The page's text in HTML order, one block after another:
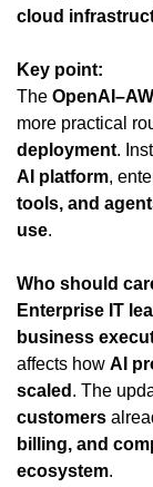
cloud
Key point:
The
more practical
deployment.
AI platform,
tools, and
use.
Who should
Enterprise IT
business
affects how AI
scaled . The
customers
billing, and
ecosystem.